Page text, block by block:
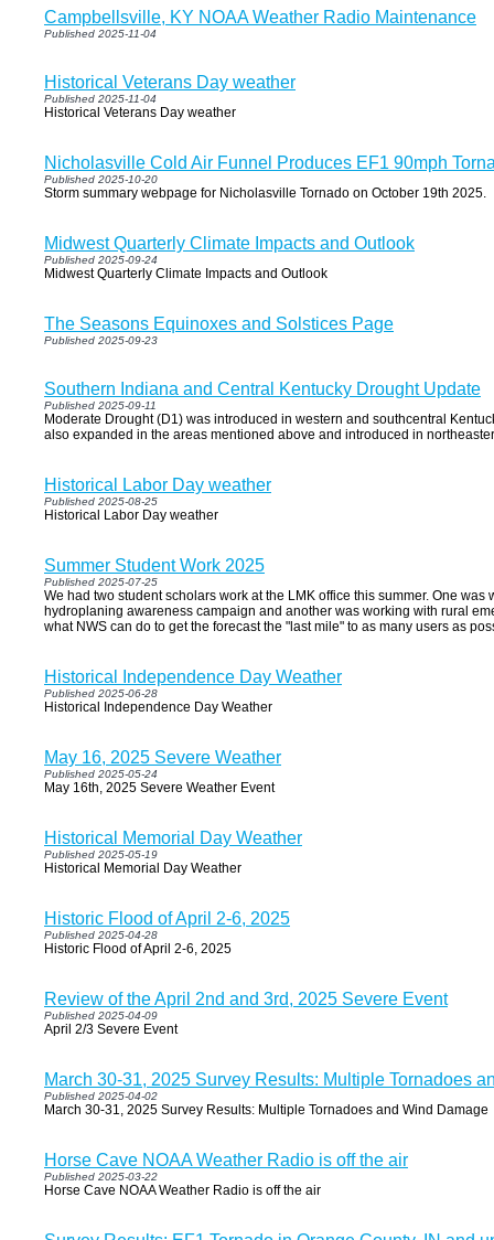
Campbellsville, KY NOAA Weather Radio Maintenance
Published 2025-11-04
Historical Veterans Day weather
Published 2025-11-04
Historical Veterans Day weather
Nicholasville Cold Air Funnel Produces EF1 90mph
Published 2025-10-20
Storm summary webpage for Nicholasville Tornado on October 19th 2025.
Midwest Quarterly Climate Impacts and Outlook
Published 2025-09-24
Midwest Quarterly Climate Impacts and Outlook
The Seasons Equinoxes and Solstices Page
Published 2025-09-23
Southern Indiana and Central Kentucky Drought Update
Published 2025-09-11
Moderate Drought (D1) was introduced in western and southcentral
also expanded in the areas mentioned above and introduced in
Historical Labor Day weather
Published 2025-08-25
Historical Labor Day weather
Summer Student Work 2025
Published 2025-07-25
We had two student scholars work at the LMK office this summer. One
hydroplaning awareness campaign and another was working with rural
what NWS can do to get the forecast the "last mile" to as many users as
Historical Independence Day Weather
Published 2025-06-28
Historical Independence Day Weather
May 16, 2025 Severe Weather
Published 2025-05-24
May 16th, 2025 Severe Weather Event
Historical Memorial Day Weather
Published 2025-05-19
Historical Memorial Day Weather
Historic Flood of April 2-6, 2025
Published 2025-04-28
Historic Flood of April 2-6, 2025
Review of the April 2nd and 3rd, 2025 Severe Event
Published 2025-04-09
April 2/3 Severe Event
March 30-31, 2025 Survey Results: Multiple Tornadoes
Published 2025-04-02
March 30-31, 2025 Survey Results: Multiple Tornadoes and Wind Damage
Horse Cave NOAA Weather Radio is off the air
Published 2025-03-22
Horse Cave NOAA Weather Radio is off the air